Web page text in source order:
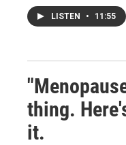
LISTEN • 11:55
thing.
it.